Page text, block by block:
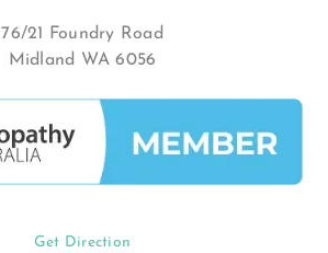
76/21 Foundry Road
Midland WA 6056
Get Direction